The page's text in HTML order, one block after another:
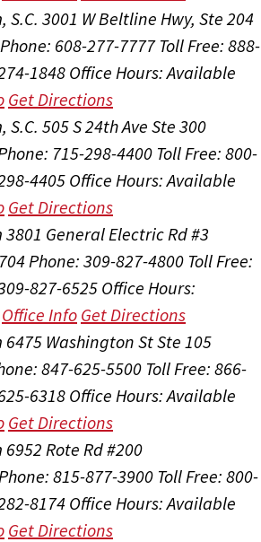
S.C. 3001 W Beltline Hwy, Ste 204
Phone: 608-277-7777 Toll Free: 888-
1848 Office Hours:Available
Get Directions
S.C. 505 S 24th Ave Ste 300
715-298-4400 Toll Free: 800-
4405 Office Hours:Available
Get Directions
3801 General Electric Rd #3
Phone: 309-827-4800 Toll Free:
827-6525Office Hours:
Office Info Get Directions
6475 Washington St Ste 105
847-625-5500 Toll Free: 866-
6318 Office Hours:Available
Get Directions
6952 Rote Rd #200
Phone: 815-877-3900 Toll Free: 800-
8174 Office Hours:Available
Get Directions